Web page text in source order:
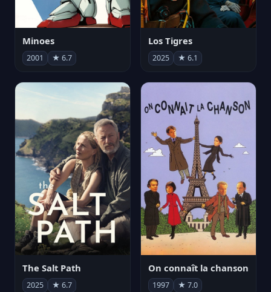
Minoes
2001 ★ 6.7
Los Tigres
2025 ★ 6.1
The Salt Path
2025 ★ 6.7
On connaît la chanson
1997 ★ 7.0